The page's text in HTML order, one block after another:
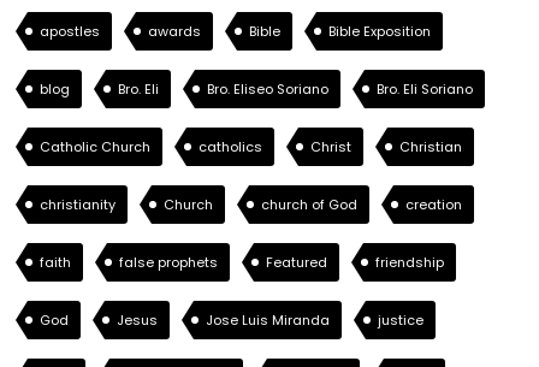
apostles awards Bible Bible Exposition
blog Bro. Eli Bro. Eliseo Soriano Bro. Eli Soriano
Catholic Church catholics Christ Christian
christianity Church church of God creation
faith false prophets Featured friendship
God Jesus Jose Luis Miranda justice